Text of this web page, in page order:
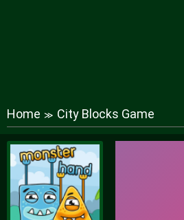
Home ≫ City Blocks Game